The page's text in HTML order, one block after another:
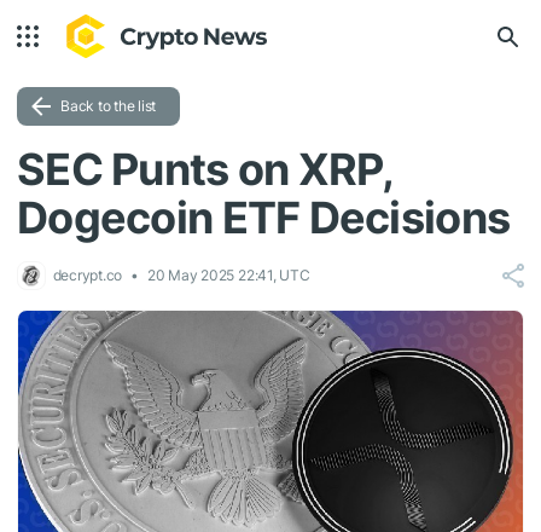
Back to the list
SEC Punts on XRP,
Dogecoin ETF Decisions
decrypt.co 20 May 2025 22:41, UTC